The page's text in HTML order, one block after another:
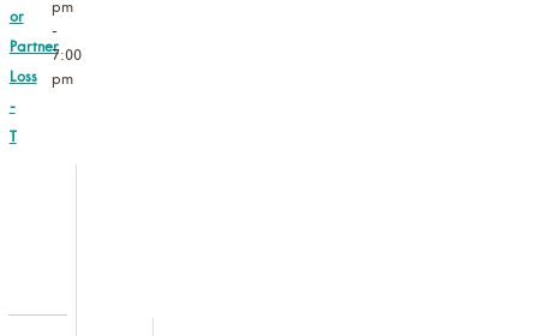
or
Partner
Loss
-
pm
-
7:00
pm